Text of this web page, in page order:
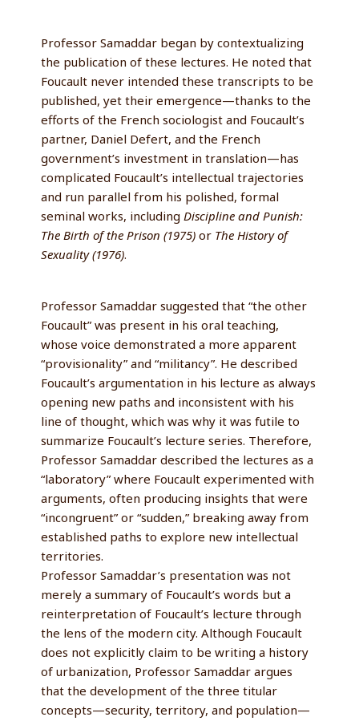
Professor Samaddar began by contextualizing
the publication of these lectures. He noted that
Foucault never intended these transcripts to be
published, yet their emergence—thanks to the
efforts of the French sociologist and Foucault’s
partner, Daniel Defert, and the French
government’s investment in translation—has
complicated Foucault’s intellectual trajectories
and run parallel from his polished, formal
seminal works, includingDiscipline and Punish:
The Birth of the Prison (1975) or The History of
Sexuality (1976).
Professor Samaddar suggested that “the other
Foucault” was present in his oral teaching,
whose voice demonstrated a more apparent
“provisionality” and “militancy”. He described
Foucault’s argumentation in his lecture as always
opening new paths and inconsistent with his
line of thought, which was why it was futile to
summarize Foucault’s lecture series. Therefore,
Professor Samaddar described the lectures as a
“laboratory” where Foucault experimented with
arguments, often producing insights that were
“incongruent” or “sudden,” breaking away from
established paths to explore new intellectual
territories.
Professor Samaddar’s presentation was not
merely a summary of Foucault’s words but a
reinterpretation of Foucault’s lecture through
the lens of the modern city. Although Foucault
does not explicitly claim to be writing a history
of urbanization, Professor Samaddar argues
that the development of the three titular
concepts—security, territory, and population—